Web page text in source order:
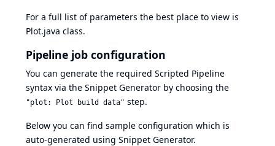
For a full list of parameters the best place to view is
Plot.java class.
Pipeline job configuration
You can generate the required Scripted Pipeline
syntax via the Snippet Generator by choosing the
"plot: Plot build data" step.
Below you can find sample configuration which is
auto-generated using Snippet Generator.